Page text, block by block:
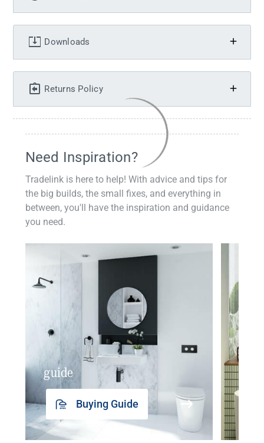
Downloads
Returns Policy
Need Inspiration?
Tradelink is here to help! With advice and tips for
the big builds, the small fixes, and everything in
between, you'll have the inspiration and guidance
you need.
guide
Buying Guide